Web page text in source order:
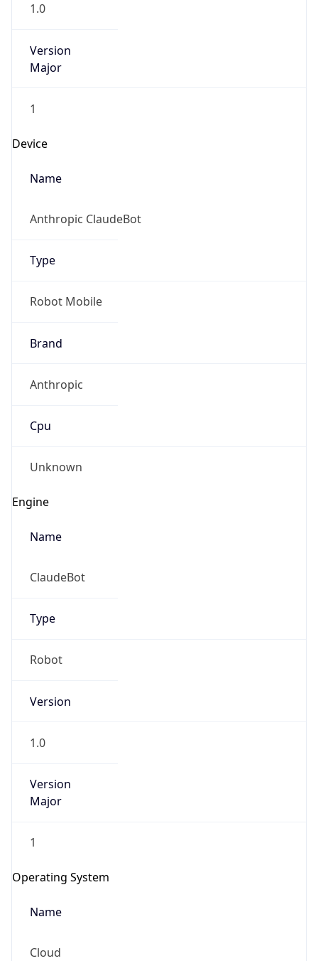
1.0
Version
Major
1
Device
Name
Anthropic ClaudeBot
Type
Robot Mobile
Brand
Anthropic
Cpu
Unknown
Engine
Name
ClaudeBot
Type
Robot
Version
1.0
Version
Major
1
Operating System
Name
Cloud